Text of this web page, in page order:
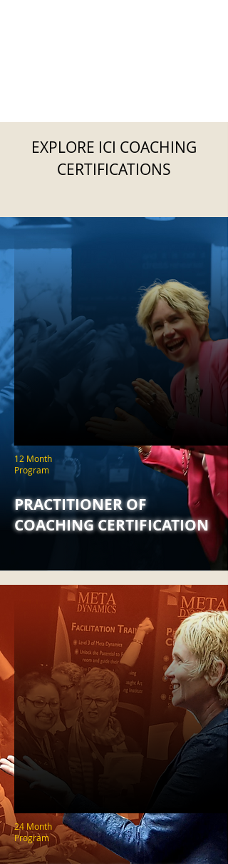
EXPLORE ICI COACHING
CERTIFICATIONS
12 Month
Program
PRACTITIONER OF
COACHING CERTIFICATION
24 Month
Program